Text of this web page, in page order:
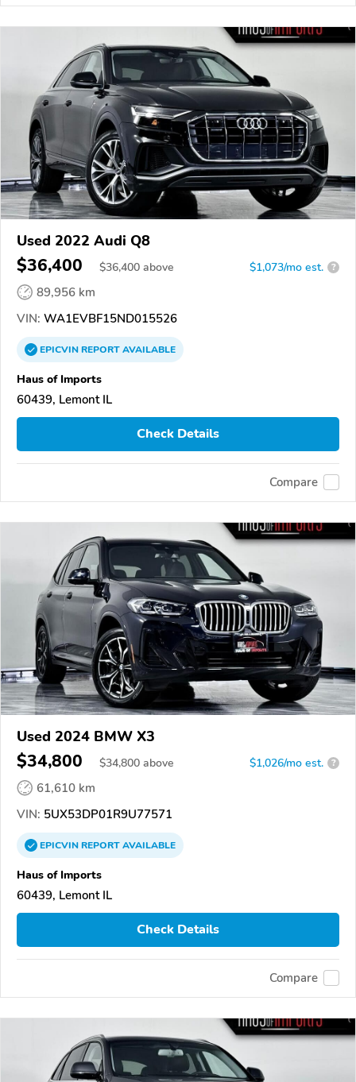
Used 2022 Audi Q8
$36,400 $36,400 above $1,073/mo est. ?
89,956 km
VIN: WA1EVBF15ND015526
EPICVINREPORTAVAILABLE
Haus of Imports
60439, Lemont IL
Check Details
Compare
Used 2024 BMW X3
$34,800 $34,800 above $1,026/mo est. ?
61,610 km
VIN: 5UX53DP01R9U77571
EPICVINREPORTAVAILABLE
Haus of Imports
60439, Lemont IL
Check Details
Compare